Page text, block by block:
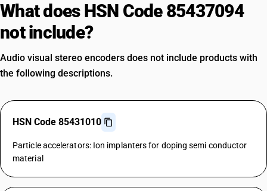
What does HSN Code 85437094
not include?
Audio visual stereo encoders does not include products with
the following descriptions.
HSN Code 85431010
Particle accelerators: Ion implanters for doping semi conductor
material